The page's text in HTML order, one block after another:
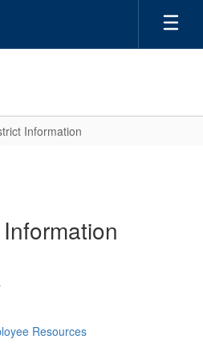
Information
Resources